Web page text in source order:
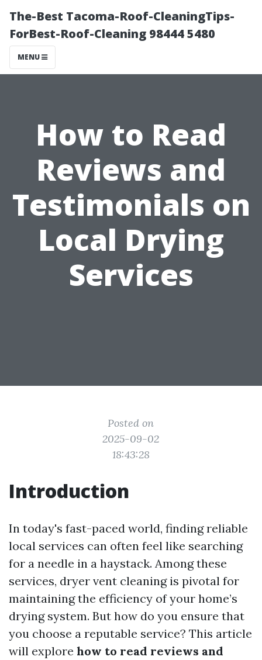
The-Best Tacoma-Roof-CleaningTips-
ForBest-Roof-Cleaning 98444 5480
MENU
How to Read
Reviews and
Testimonials on
Local Drying
Services
Posted on
2025-09-02
18:43:28
Introduction
In today's fast-paced world, finding reliable
local services can often feel like searching
for a needle in a haystack. Among these
services, dryer vent cleaning is pivotal for
maintaining the efficiency of your home’s
drying system. But how do you ensure that
you choose a reputable service? This article
will explore how to read reviews and